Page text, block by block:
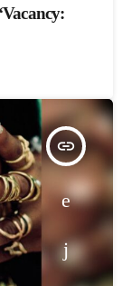
insert_link